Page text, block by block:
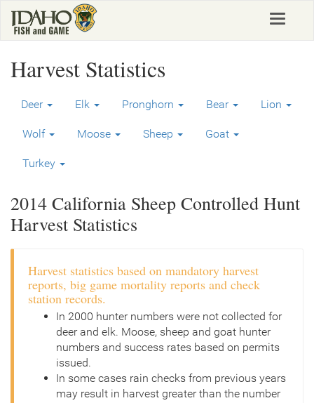
main
Toggle
Harvest Statistics
Deer Elk Pronghorn Bear Lion
Wolf Moose Sheep Goat
Turkey
2014 California Sheep Controlled Hunt
Harvest Statistics
Harvest statistics based on mandatory harvest
reports, big game mortality reports and check
station records.
In 2000 hunter numbers were not collected for
deer and elk. Moose, sheep and goat hunter
numbers and success rates based on permits
issued.
In some cases rain checks from previous years
may result in harvest greater than the number